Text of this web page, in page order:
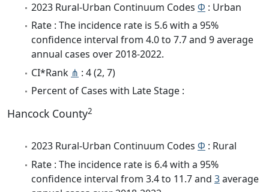
2023 Rural-Urban Continuum Codes Φ : Urban
Rate : The incidence rate is 5.6 with a 95%
confidence interval from 4.0 to 7.7 and 9 average
annual cases over 2018-2022.
CI*Rank ⋔ : 4 (2, 7)
Percent of Cases with Late Stage :
Hancock County2
2023 Rural-Urban Continuum Codes Φ : Rural
Rate : The incidence rate is 6.4 with a 95%
confidence interval from 3.4 to 11.7 and 3average